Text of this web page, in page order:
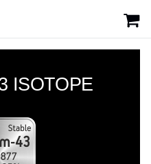
ISOTOPE